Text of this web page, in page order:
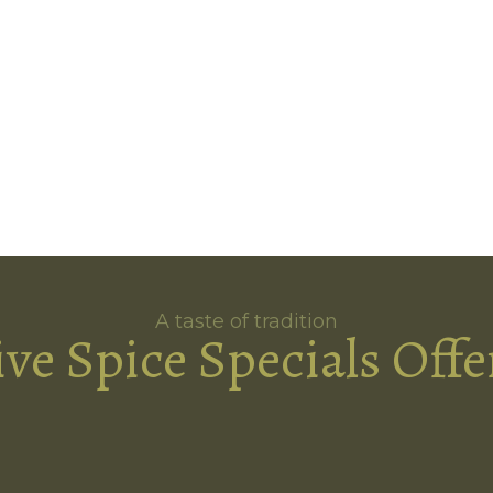
A taste of tradition
Spice Specials